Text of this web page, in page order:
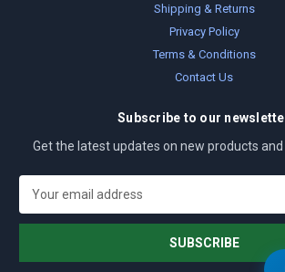
Shipping & Returns
Privacy Policy
Terms & Conditions
Contact Us
Subscribe to our
Get the latest updates on new products
a
l